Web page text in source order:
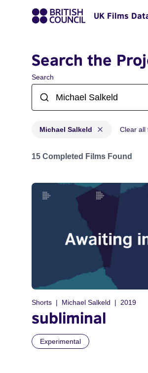
UK Films
Search the
Search
Michael Salkeld Clear all
Projects matching: Michael
15 Completed Films Found
Shorts Michael Salkeld 2019
subliminal
Experimental